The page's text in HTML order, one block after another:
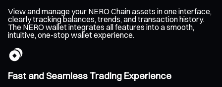
View and manage your NERO Chain assets in one interface,
clearly tracking balances, trends, and transaction history.
The NERO wallet integrates all features into a smooth,
intuitive, one-stop wallet experience.
Fast and Seamless Trading Experience